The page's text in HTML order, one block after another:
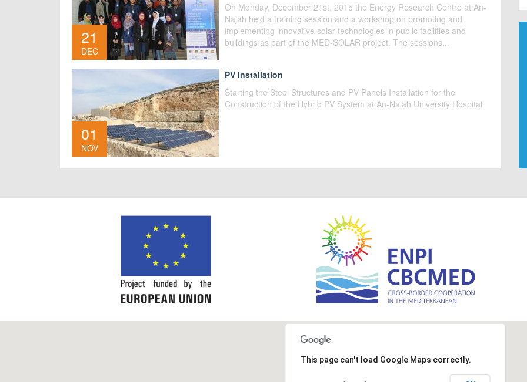
21
DEC
On Monday, December 21st, 2015 the Energy Research Centre at An-
Najah held a training session and a workshop on promoting and
implementing innovative solar technologies in public facilities and
buildings as part of the MED-SOLAR project. The sessions...
01
NOV
PV Installation
Starting the Steel Structures and PV Panels Installation for the
Construction of the Hybrid PV System at An-Najah University Hospital
This page can't load Google Maps correctly.